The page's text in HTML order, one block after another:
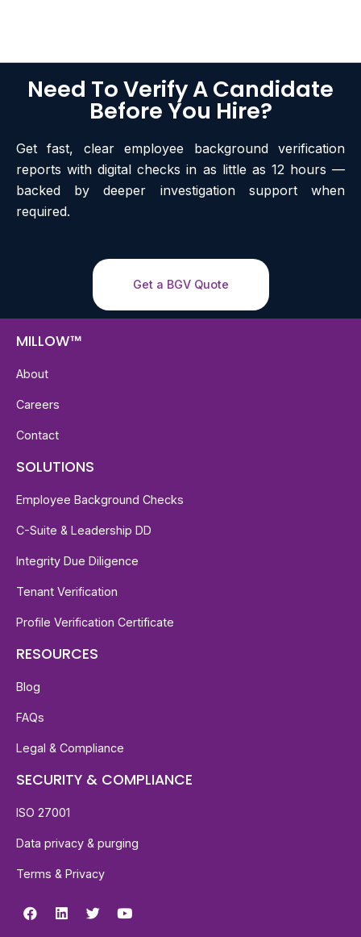
Need To Verify A Candidate
Before You Hire?
Get fast, clear employee background verification
reports with digital checks in as little as 12 hours —
backed by deeper investigation support when
required.
Get a BGV Quote
MILLOW™
About
Careers
Contact
SOLUTIONS
Employee Background Checks
C-Suite & Leadership DD
Integrity Due Diligence
Tenant Verification
Profile Verification Certificate
RESOURCES
Blog
FAQs
Legal & Compliance
SECURITY & COMPLIANCE
ISO 27001
Data privacy & purging
Terms & Privacy